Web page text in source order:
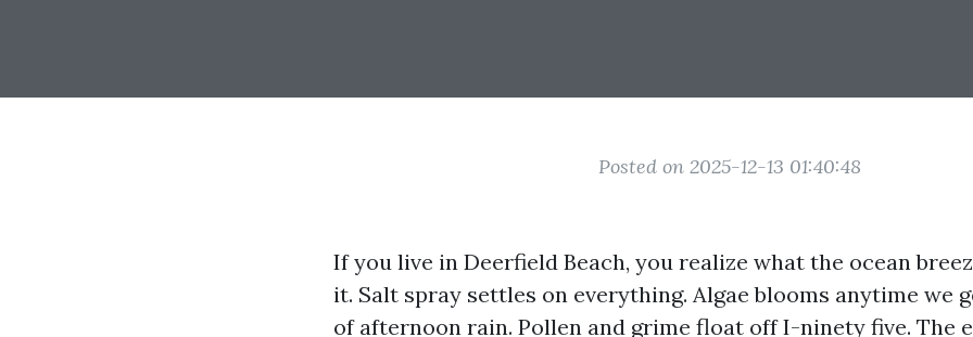
Posted on 2025-12-13 01:40:48
If you live in Deerfield Beach, you realize what the ocean
it. Salt spray settles on everything. Algae blooms anytime we
of afternoon rain. Pollen and grime float off I-ninety five. The